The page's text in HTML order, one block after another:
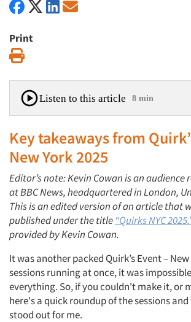
Print
Listen to this article 8 min
Key takeaways from
New York 2025
Editor’s note:Kevin Cowan is an audience
at BBC News, headquartered in London,
This is an edited version of an article that
published under the title “Quirks NYC
provided by Kevin Cowan.
It was another packed Quirk’s Event –
sessions running at once, it was
everything. So, if you couldn't make it, or
here's a quick roundup of the sessions
stood out for me.